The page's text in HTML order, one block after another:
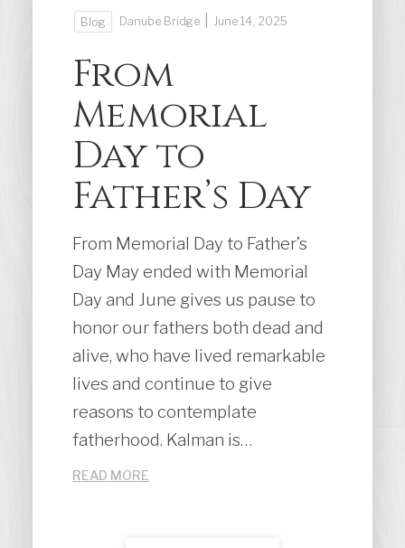
Blog Danube Bridge June 14, 2025
From
Memorial
Day to
Father’s Day
From Memorial Day to Father’s
Day May ended with Memorial
Day and June gives us pause to
honor our fathers both dead and
alive, who have lived remarkable
lives and continue to give
reasons to contemplate
fatherhood. Kalman is…
READ MORE